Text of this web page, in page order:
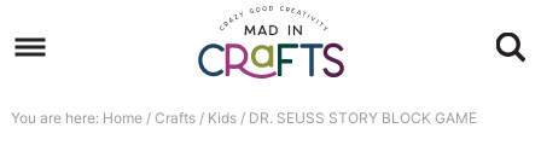
to
navigation
Skip
main
to
Skip
You are here: Home / Crafts / Kids /DR. SEUSS STORY BLOCK GAME